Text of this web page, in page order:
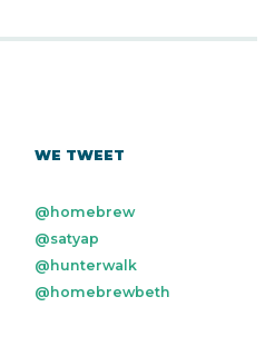
WE TWEET
@homebrew
@satyap
@hunterwalk
@homebrewbeth